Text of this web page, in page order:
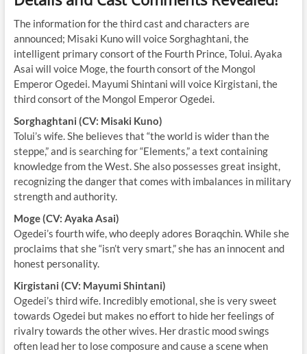
The information for the third cast and characters are
announced; Misaki Kuno will voice Sorghaghtani, the
intelligent primary consort of the Fourth Prince, Tolui. Ayaka
Asai will voice Moge, the fourth consort of the Mongol
Emperor Ogedei. Mayumi Shintani will voice Kirgistani, the
third consort of the Mongol Emperor Ogedei.
Sorghaghtani (CV: Misaki Kuno)
Tolui’s wife. She believes that “the world is wider than the
steppe,” and is searching for “Elements,” a text containing
knowledge from the West. She also possesses great insight,
recognizing the danger that comes with imbalances in military
strength and authority.
Moge (CV: Ayaka Asai)
Ogedei’s fourth wife, who deeply adores Boraqchin. While she
proclaims that she “isn’t very smart,” she has an innocent and
honest personality.
Kirgistani (CV: Mayumi Shintani)
Ogedei’s third wife. Incredibly emotional, she is very sweet
towards Ogedei but makes no effort to hide her feelings of
rivalry towards the other wives. Her drastic mood swings
often lead her to lose composure and cause a scene when